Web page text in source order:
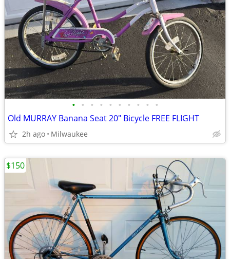
• • • • • • • • • •
Old MURRAY Banana Seat 20" Bicycle FREE FLIGHT
2h ago Milwaukee
$150